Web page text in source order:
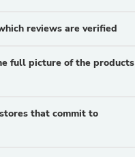
reviews are verified
full picture of the products
that commit to